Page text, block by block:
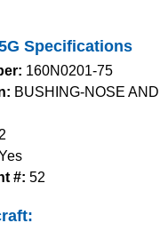
Specifications
160N0201-75
BUSHING-NOSE
#: 52